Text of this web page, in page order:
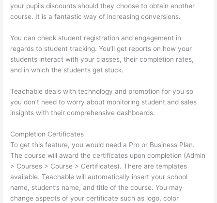
your pupils discounts should they choose to obtain another
course. It is a fantastic way of increasing conversions.
You can check student registration and engagement in
regards to student tracking. You’ll get reports on how your
students interact with your classes, their completion rates,
and in which the students get stuck.
Teachable deals with technology and promotion for you so
you don’t need to worry about monitoring student and sales
insights with their comprehensive dashboards.
Completion Certificates
To get this feature, you would need a Pro or Business Plan.
The course will award the certificates upon completion (Admin
> Courses > Course > Certificates). There are templates
available. Teachable will automatically insert your school
name, student’s name, and title of the course. You may
change aspects of your certificate such as logo, color